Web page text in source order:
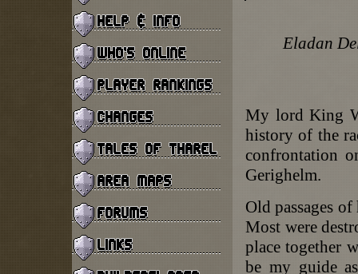
Eladan
My lord King
history of the
confrontation
Gerighelm.
Old passages
Most were
place together
be my guide